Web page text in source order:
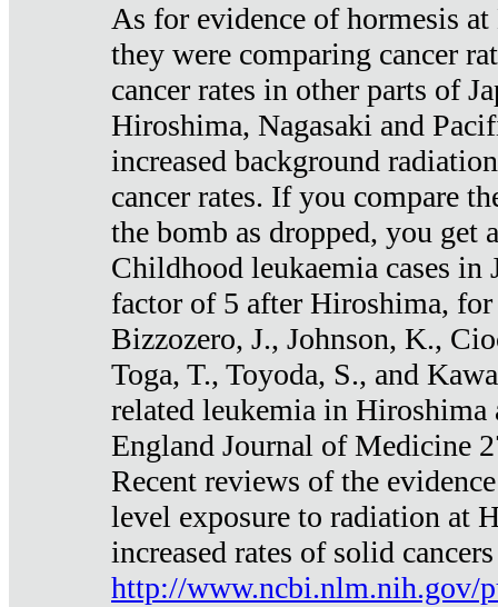
As for evidence of hormesis
they were comparing cancer
cancer rates in other parts of
Hiroshima, Nagasaki and
increased background
cancer rates. If you compare
the bomb as dropped, you get
Childhood leukaemia cases in
factor of 5 after Hiroshima, for
Bizzozero, J., Johnson, K.,
Toga, T., Toyoda, S., and
related leukemia in Hiroshima
England Journal of Medicine
Recent reviews of the
level exposure to radiation at
increased rates of solid
http://www.ncbi.nlm.nih.gov/